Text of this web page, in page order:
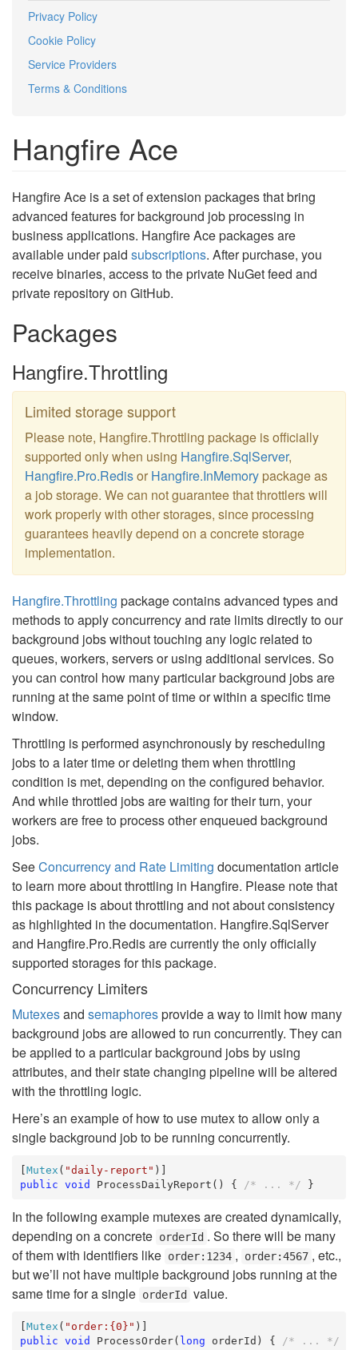
Privacy Policy
Cookie Policy
Service Providers
Terms & Conditions
Hangfire Ace
Hangfire Ace is a set of extension packages that bring
advanced features for background job processing in
business applications. Hangfire Ace packages are
available under paid subscriptions. After purchase, you
receive binaries, access to the private NuGet feed and
private repository on GitHub.
Packages
Hangfire.Throttling
Limited storage support
Please note, Hangfire.Throttling package is officially
supported only when using Hangfire.SqlServer,
Hangfire.Pro.Redisor Hangfire.InMemory package as
a job storage. We can not guarantee that throttlers will
work properly with other storages, since processing
guarantees heavily depend on a concrete storage
implementation.
Hangfire.Throttling package contains advanced types and
methods to apply concurrency and rate limits directly to our
background jobs without touching any logic related to
queues, workers, servers or using additional services. So
you can control how many particular background jobs are
running at the same point of time or within a specific time
window.
Throttling is performed asynchronously by rescheduling
jobs to a later time or deleting them when throttling
condition is met, depending on the configured behavior.
And while throttled jobs are waiting for their turn, your
workers are free to process other enqueued background
jobs.
SeeConcurrency and Rate Limiting documentation article
to learn more about throttling in Hangfire. Please note that
this package is about throttling and not about consistency
as highlighted in the documentation. Hangfire.SqlServer
and Hangfire.Pro.Redis are currently the only officially
supported storages for this package.
Concurrency Limiters
Mutexesand semaphoresprovide a way to limit how many
background jobs are allowed to run concurrently. They can
be applied to a particular background jobs by using
attributes, and their state changing pipeline will be altered
with the throttling logic.
Here’s an example of how to use mutex to allow only a
single background job to be running concurrently.
[Mutex ( "daily-report"
public void ProcessDailyReport() { /* ... */ }
In the following example mutexes are created dynamically,
depending on a concrete orderId . So there will be many
of them with identifiers like order:1234 , order:4567 , etc.,
but we’ll not have multiple background jobs running at the
same time for a single orderId value.
[Mutex ( "order:{0}"
public void ProcessOrder( long orderId) { /* ... */